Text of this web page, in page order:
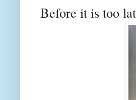
Before it is too